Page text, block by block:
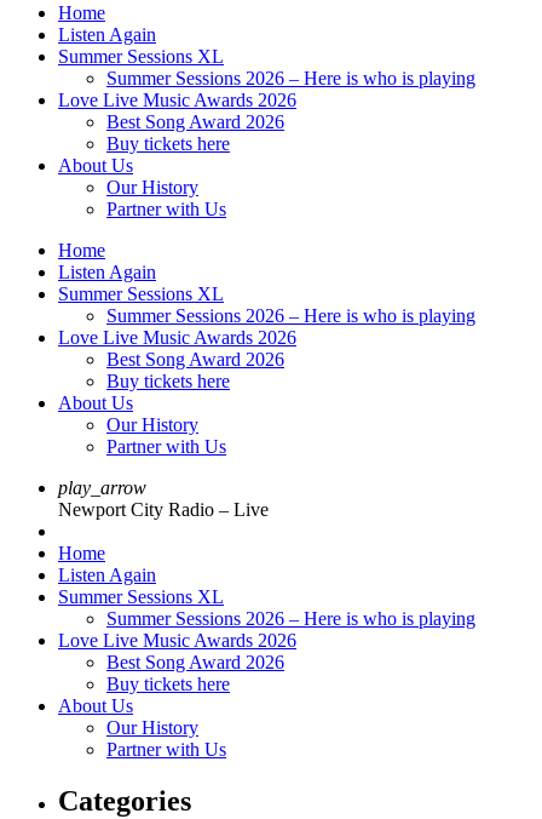
Home
Listen Again
Summer Sessions XL
Summer Sessions 2026 – Here is who is playing
Love Live Music Awards 2026
Best Song Award 2026
Buy tickets here
About Us
Our History
Partner with Us
Home
Listen Again
Summer Sessions XL
Summer Sessions 2026 – Here is who is playing
Love Live Music Awards 2026
Best Song Award 2026
Buy tickets here
About Us
Our History
Partner with Us
play_arrow
Newport City Radio – Live
Home
Listen Again
Summer Sessions XL
Summer Sessions 2026 – Here is who is playing
Love Live Music Awards 2026
Best Song Award 2026
Buy tickets here
About Us
Our History
Partner with Us
Categories